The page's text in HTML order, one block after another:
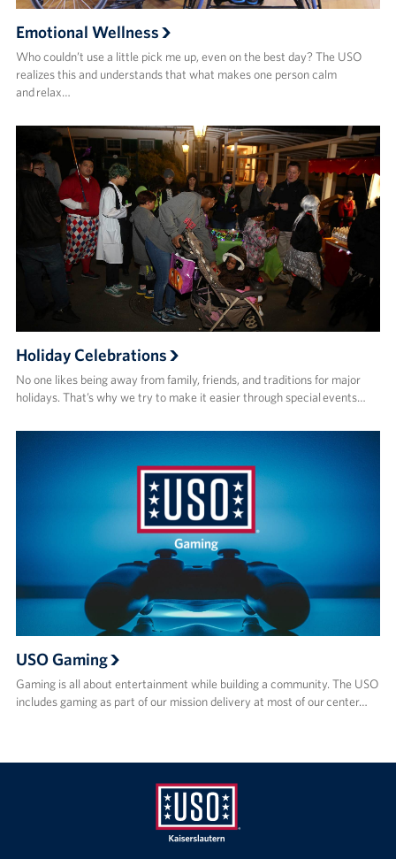
Emotional Wellness
Who couldn’t use a little pick me up, even on the best day? The USO
realizes this and understands that what makes one person calm
and relax…
Holiday Celebrations
No one likes being away from family, friends, and traditions for major
holidays. That’s why we try to make it easier through special events…
USO Gaming
Gaming is all about entertainment while building a community. The USO
includes gaming as part of our mission delivery at most of our center…